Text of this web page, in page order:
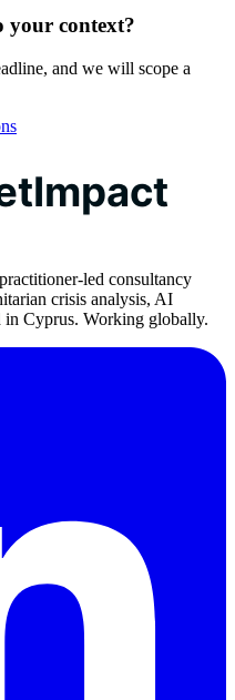
your context?
and we will scope a
led consultancy
crisis analysis, AI
in Cyprus. Working globally.